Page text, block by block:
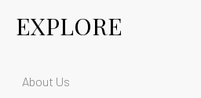
EXPLORE
About Us